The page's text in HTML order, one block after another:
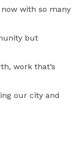
with so many
but
work that’s
our city and